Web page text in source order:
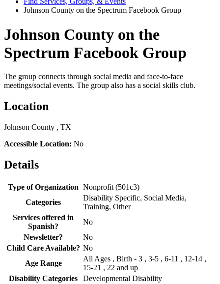
Johnson County on the Spectrum Facebook Group
Johnson County on the
Spectrum Facebook Group
The group connects through social media and face-to-face
meetings/social events. The group also has a social skills club.
Location
Johnson County , TX
Accessible Location: No
Details
Type of Organization Nonprofit (501c3)
Categories
Disability Specific, Social Media,
Training, Other
Services offered in
Spanish?
No
Newsletter?
No
Child Care Available? No
Age Range
All Ages , Birth - 3 , 3-5 , 6-11 , 12-14 ,
15-21 , 22 and up
Disability Categories
Developmental Disability